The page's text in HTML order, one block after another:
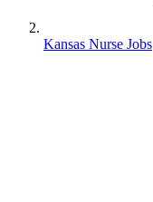
Kansas Nurse Jobs